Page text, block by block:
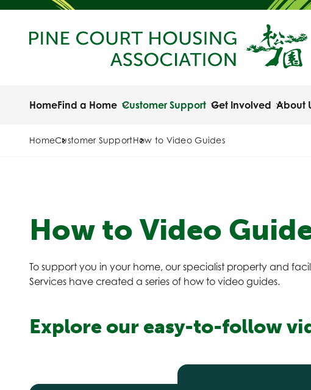
HomeFind a Home Customer Support Get Involved About
HomeCustomer SupportHow to Video Guides
How to Video
To support you in your home, our specialist property and
Services have created a series of how to video guides.
Explore our easy-to-follow